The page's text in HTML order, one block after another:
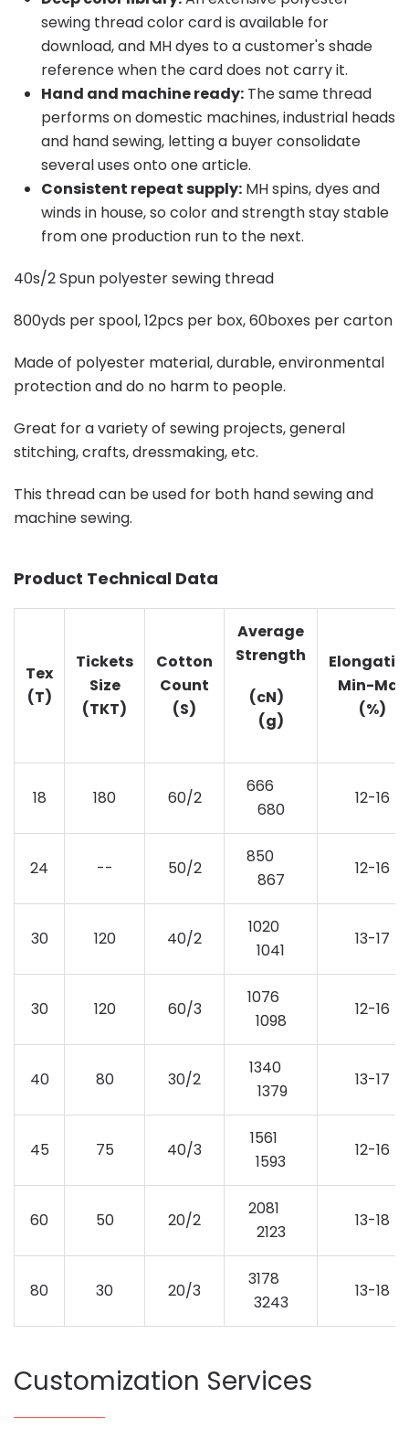
sewing thread color card is available for
download, and MH dyes to a customer's shade
reference when the card does not carry it.
Hand and machine ready: The same thread
performs on domestic machines, industrial heads
and hand sewing, letting a buyer consolidate
several uses onto one article.
Consistent repeat supply: MH spins, dyes and
winds in house, so color and strength stay stable
from one production run to the next.
40s/2 Spun polyester sewing thread
800yds per spool, 12pcs per box, 60boxes per carton
Made of polyester material, durable, environmental
protection and do no harm to people.
Great for a variety of sewing projects, general
stitching, crafts, dressmaking, etc.
This thread can be used for both hand sewing and
machine sewing.
Product Technical Data
Tex
(T)
Tickets
Size
(TKT)
Cotton
Count
(S)
Average
Strength
(cN)
(g)
Min-Max
(%)
18 180 60/2
666
680
12-16
24 -- 50/2
850
867
12-16
30 120 40/2
1020
1041
13-17
30 120 60/3
1076
1098
12-16
40 80 30/2
1340
1379
13-17
45 75 40/3
1561
1593
12-16
60 50 20/2
2081
2123
13-18
80 30 20/3
3178
3243
13-18
Customization Services